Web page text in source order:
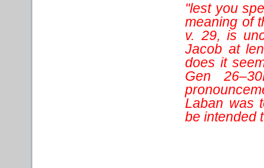
"lest you
meaning of
v. 29, is
Jacob at
does it
Gen
Laban was
be intended